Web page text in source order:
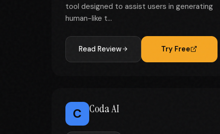
tool designed to assist users in generating
human-like t...
Read Review Try Free
C Coda AI